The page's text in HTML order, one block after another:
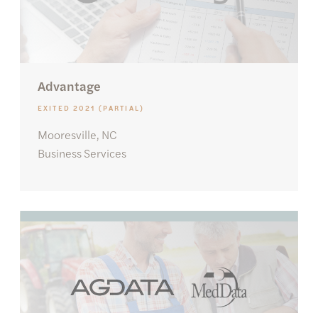
Advantage
EXITED 2021 (PARTIAL)
Mooresville, NC
Business Services